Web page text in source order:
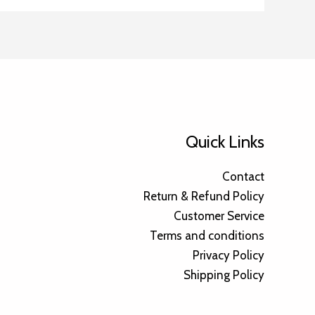
Quick Links
Contact
Return & Refund Policy
Customer Service
Terms and conditions
Privacy Policy
Shipping Policy